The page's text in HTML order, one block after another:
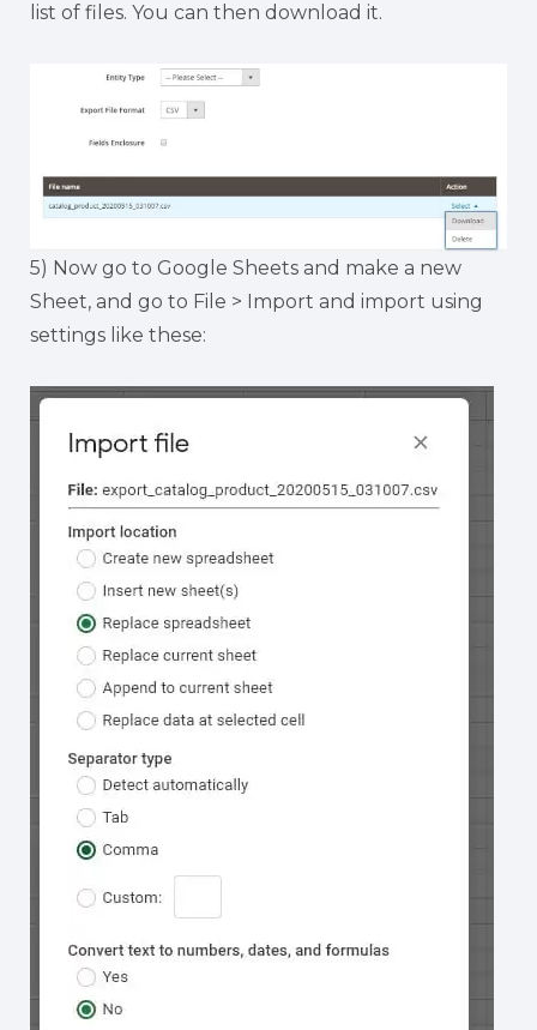
list of files. You can then download it.
5) Now go to Google Sheets and make a new
Sheet, and go to File > Import and import using
settings like these: